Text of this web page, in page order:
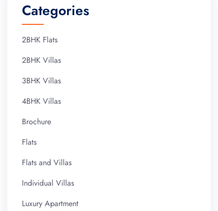
Categories
2BHK Flats
2BHK Villas
3BHK Villas
4BHK Villas
Brochure
Flats
Flats and Villas
Individual Villas
Luxury Apartment